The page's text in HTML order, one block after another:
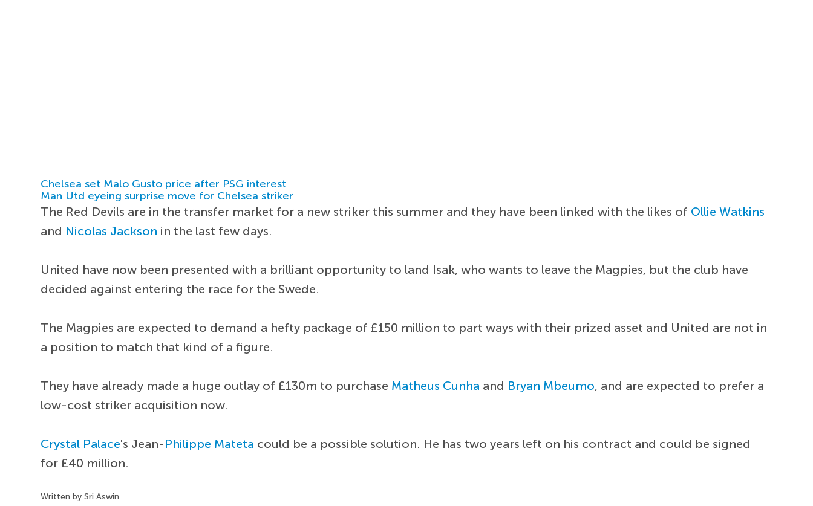
Chelsea set Malo Gusto price after PSG interest
Man Utd eyeing surprise move for Chelsea striker
The Red Devils are in the transfer market for a new striker this summer and they have been linked with the likes of Ollie Watkins
and Nicolas Jackson in the last few days.
United have now been presented with a brilliant opportunity to land Isak, who wants to leave the Magpies, but the club have
decided against entering the race for the Swede.
The Magpies are expected to demand a hefty package of £150 million to part ways with their prized asset and United are not in
a position to match that kind of a figure.
They have already made a huge outlay of £130m to purchase Matheus Cunha and Bryan Mbeumo, and are expected to prefer a
low-cost striker acquisition now.
Crystal Palace's Jean-Philippe Mateta could be a possible solution. He has two years left on his contract and could be signed
for £40 million.
Written by Sri Aswin